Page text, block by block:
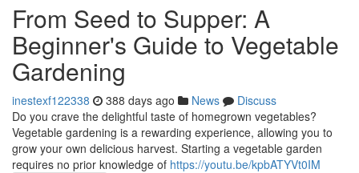
From Seed to Supper: A
Beginner's Guide to Vegetable
Gardening
inestexf122338 388 days ago News
Discuss
Do you crave the delightful taste of homegrown vegetables?
Vegetable gardening is a rewarding experience, allowing you to
grow your own delicious harvest. Starting a vegetable garden
requires no prior knowledge of https://youtu.be/kpbATYVt0IM